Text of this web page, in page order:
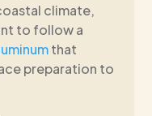
climate,
to follow a
that
preparation to